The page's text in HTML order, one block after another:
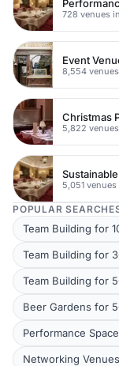
728 venues
Event
POPULAR
Team Building for
Team Building for
Team Building for
Beer Gardens for
Performance
Networking